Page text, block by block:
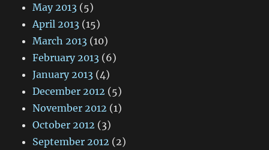
May 2013 (5)
April 2013 (15)
March 2013 (10)
February 2013 (6)
January 2013 (4)
December 2012 (5)
November 2012 (1)
October 2012 (3)
September 2012 (2)